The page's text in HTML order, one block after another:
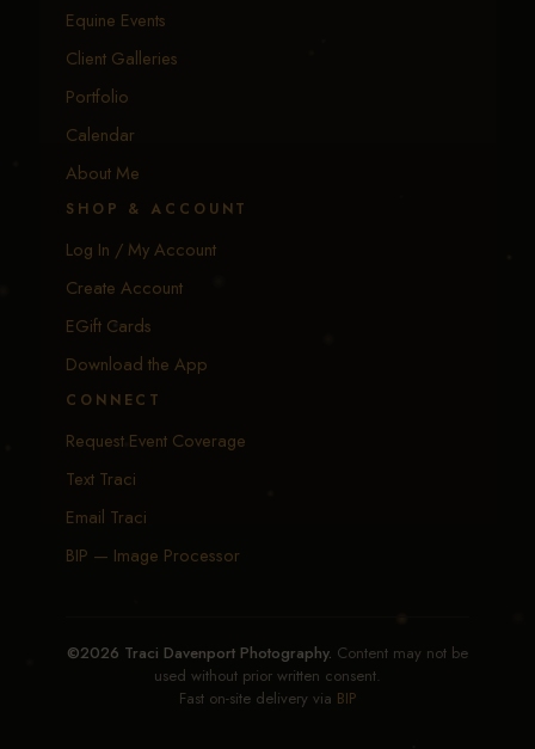
Equine Events
Client Galleries
Portfolio
Calendar
About Me
SHOP & ACCOUNT
Log In / My Account
Create Account
EGift Cards
Download the App
CONNECT
Request Event Coverage
Text Traci
Email Traci
BIP — Image Processor
©2026 Traci Davenport Photography. Content may not be
used without prior written consent.
Fast on-site delivery via BIP